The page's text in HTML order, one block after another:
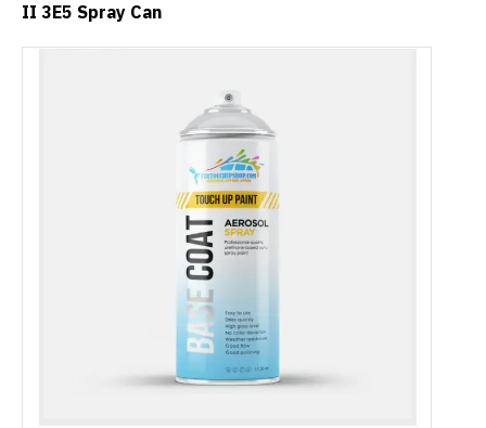
II 3E5 Spray Can